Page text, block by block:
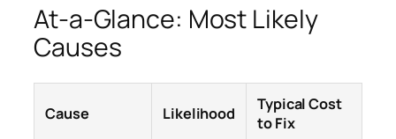
At-a-Glance: Most Likely
Causes
Cause Likelihood
Typical Cost
to Fix